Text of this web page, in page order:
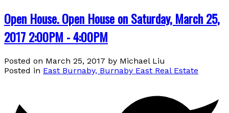
Open House. Open House on Saturday, March 25,
2017 2:00PM - 4:00PM
Posted on March 25, 2017 by Michael Liu
Posted in East Burnaby, Burnaby East Real Estate